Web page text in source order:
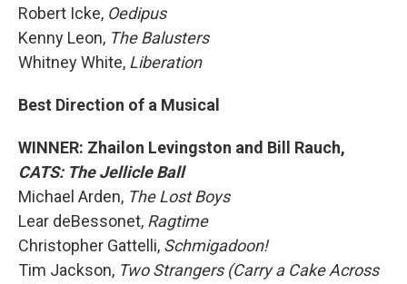
Robert Icke, Oedipus
Kenny Leon, The Balusters
Whitney White, Liberation
Best Direction of a Musical
WINNER: Zhailon Levingston and Bill Rauch,
CATS: The Jellicle Ball
Michael Arden, The Lost Boys
Lear deBessonet, Ragtime
Christopher Gattelli, Schmigadoon!
Tim Jackson, Two Strangers (Carry a Cake Across